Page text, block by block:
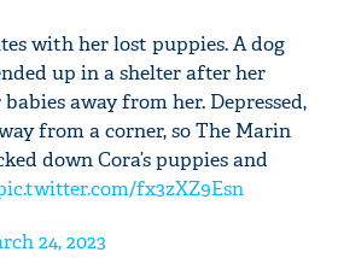
with her lost puppies. A dog
up in a shelter after her
away from her. Depressed,
from a corner, so The Marin
down Cora’s puppies and
fx3zXZ9Esn
24, 2023